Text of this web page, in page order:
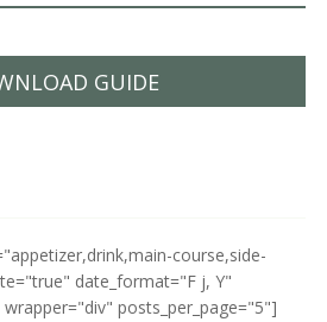
GUIDE
course,side-
date_format="F j, Y"
posts_per_page="5"]